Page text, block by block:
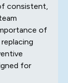
consistent,
of
for